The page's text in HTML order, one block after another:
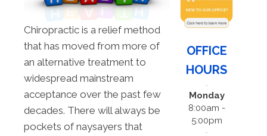
Chiropractic is a relief method
that has moved from more of
an alternative treatment to
widespread mainstream
acceptance over the past few
decades. There will always be
pockets of naysayers that
OFFICE
HOURS
Monday
8:00am -
5:00pm